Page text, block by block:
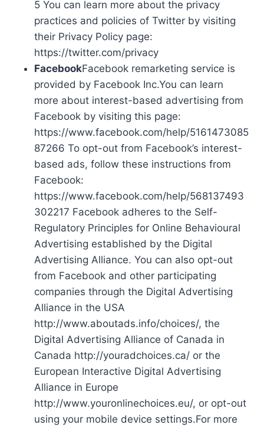
5 You can learn more about the privacy
practices and policies of Twitter by visiting
their Privacy Policy page:
https://twitter.com/privacy
FacebookFacebook remarketing service is
provided by Facebook Inc.You can learn
more about interest-based advertising from
Facebook by visiting this page:
https://www.facebook.com/help/5161473085
87266 To opt-out from Facebook’s interest-
based ads, follow these instructions from
Facebook:
https://www.facebook.com/help/568137493
302217 Facebook adheres to the Self-
Regulatory Principles for Online Behavioural
Advertising established by the Digital
Advertising Alliance. You can also opt-out
from Facebook and other participating
companies through the Digital Advertising
Alliance in the USA
http://www.aboutads.info/choices/, the
Digital Advertising Alliance of Canada in
Canada http://youradchoices.ca/ or the
European Interactive Digital Advertising
Alliance in Europe
http://www.youronlinechoices.eu/, or opt-out
using your mobile device settings.For more